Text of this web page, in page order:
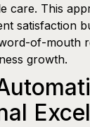
care. This
satisfaction
of-mouth
growth.